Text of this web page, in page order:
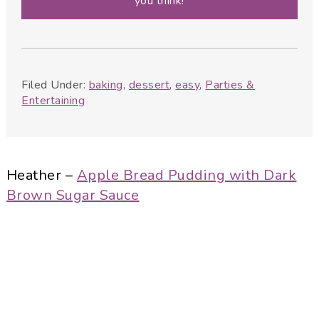
Filed Under: baking, dessert,easy, Parties &
Entertaining
Heather – Apple Bread Pudding with Dark
Brown Sugar Sauce